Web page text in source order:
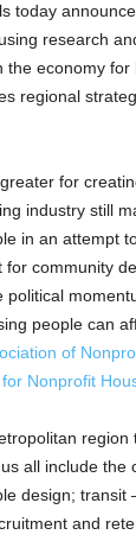
today
research
economy
regional
for
industry still
in an attempt
community
people can
of
Nonprofit
all include
design;
and